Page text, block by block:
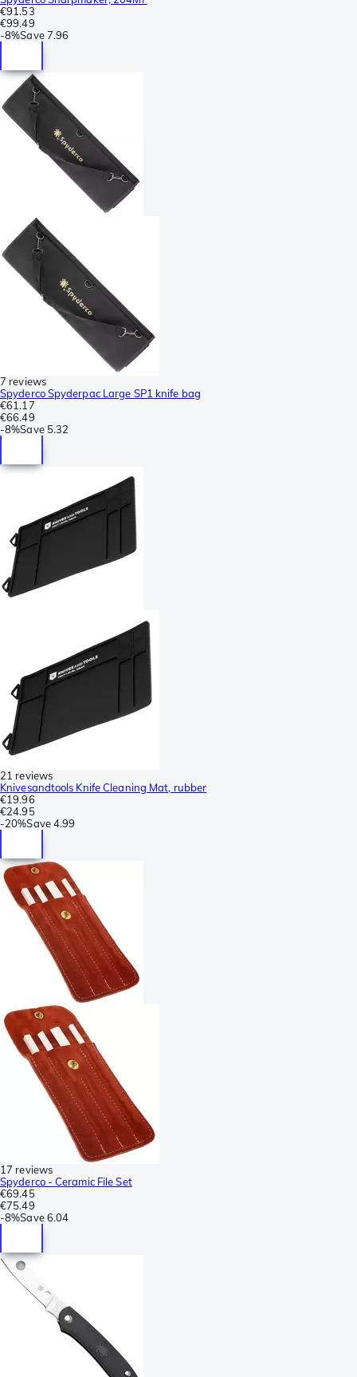
€91.53
€99.49
-8%Save 7.96
7 reviews
Spyderco Spyderpac Large SP1 knife bag
€61.17
€66.49
-8%Save 5.32
21 reviews
Knivesandtools Knife Cleaning Mat, rubber
€19.96
€24.95
-20%Save4.99
17 reviews
Spyderco - Ceramic File Set
€69.45
€75.49
-8%Save 6.04